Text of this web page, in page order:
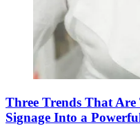
Three Trends That
Signage Into a